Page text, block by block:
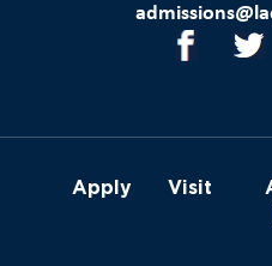
Apply Visit